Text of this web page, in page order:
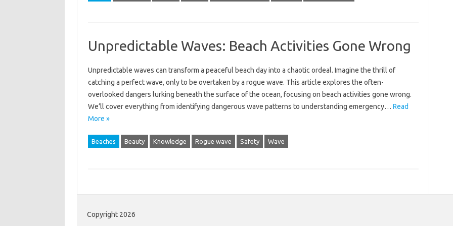
Unpredictable Waves: Beach Activities Gone Wrong
Unpredictable‌ waves can transform a peaceful‍ beach‌ day into a‍ chaotic‍ ordeal. Imagine the thrill of
catching‍ a perfect wave, only‍ to‌ be overtaken by a rogue wave. This article‌ explores‌ the‌ often-
overlooked‍ dangers lurking beneath‌ the surface of‌ the‍ ocean, focusing‌ on‌ beach activities gone‌ wrong.
We’ll‌ cover everything from‌ identifying dangerous‍ wave‍ patterns‍ to understanding‌ emergency‍… Read
More »
Beaches Beauty Knowledge Rogue wave Safety Wave
Copyright 2026